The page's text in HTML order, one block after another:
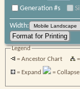
Generation #s
Width:
Legend
= Ancestor Chart
=
= Expand
=